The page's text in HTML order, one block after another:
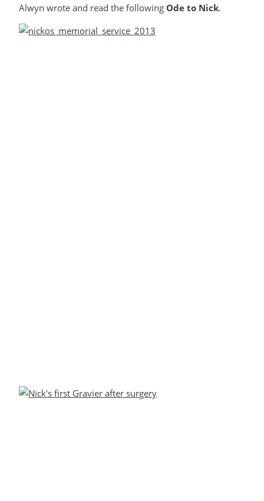
Alwyn wrote and read the following Ode to Nick.